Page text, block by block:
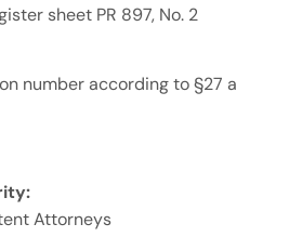
sheet PR 897, No. 2
number according to §27 a
Attorneys